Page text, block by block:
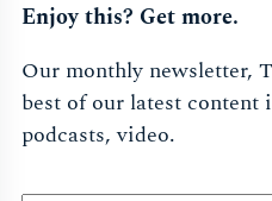
Enjoy this? Get more.
Our monthly newsletter,
best of our latest
podcasts, video.